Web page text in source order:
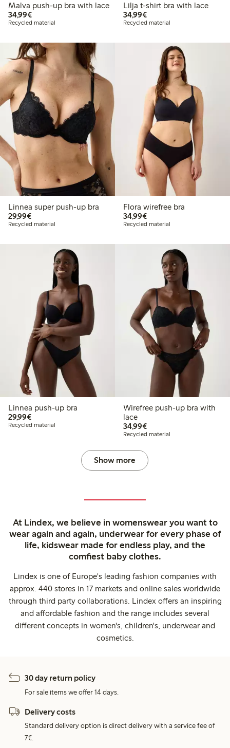
Malva push-up bra with lace
34,99€€34.99
Recycled material
Lilja t-shirt bra with lace
34,99€€34.99
Recycled material
Linnea super push-up bra
29,99€€29.99
Recycled material
Flora wirefree bra
34,99€€34.99
Recycled material
Linnea push-up bra
29,99€€29.99
Recycled material
Wirefree push-up bra with
lace
34,99€€34.99
Recycled material
Show more
At Lindex, we believe in womenswear you want to
wear again and again, underwear for every phase of
life, kidswear made for endless play, and the
comfiest baby clothes.
Lindex is one of Europe's leading fashion companies with
approx. 440 stores in 17 markets and online sales worldwide
through third party collaborations. Lindex offers an inspiring
and affordable fashion and the range includes several
different concepts in women's, children's, underwear and
cosmetics.
30 day return policy
For sale items we offer 14 days.
Delivery costs
Standard delivery option is direct delivery with a service fee of
7€.